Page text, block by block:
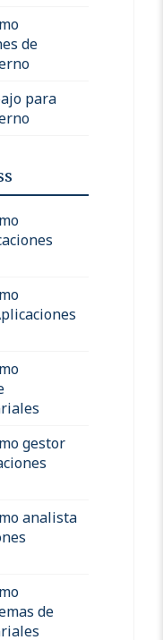
de
para
gestor
analista
de